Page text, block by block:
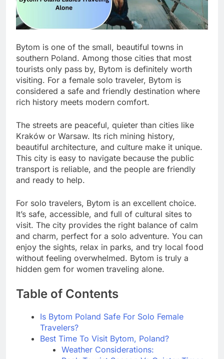
Bytom is one of the small, beautiful towns in
southern Poland. Among those cities that most
tourists only pass by, Bytom is definitely worth
visiting. For a female solo traveler, Bytom is
considered a safe and friendly destination where
rich history meets modern comfort.
The streets are peaceful, quieter than cities like
Kraków or Warsaw. Its rich mining history,
beautiful architecture, and culture make it unique.
This city is easy to navigate because the public
transport is reliable, and the people are friendly
and ready to help.
For solo travelers, Bytom is an excellent choice.
It’s safe, accessible, and full of cultural sites to
visit. The city provides the right balance of calm
and charm, perfect for a solo adventure. You can
enjoy the sights, relax in parks, and try local food
without feeling overwhelmed. Bytom is truly a
hidden gem for women traveling alone.
Table of Contents
Is Bytom Poland Safe For Solo Female
Travelers?
Best Time To Visit Bytom, Poland?
Weather Considerations: